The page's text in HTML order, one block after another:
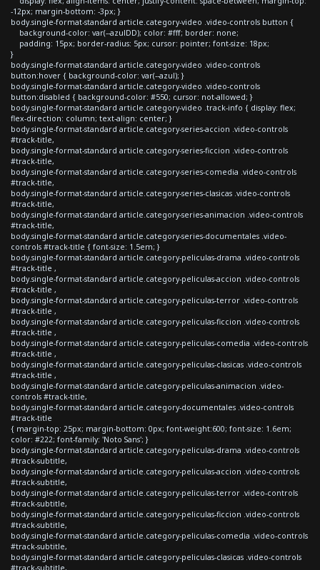
-12px; margin-bottom: -3px; }
body.single-format-standard article.category-video .video-controls button {
background-color: var(--azulDD); color: #fff; border: none;
padding: 15px; border-radius: 5px; cursor: pointer; font-size: 18px;
}
body.single-format-standard article.category-video .video-controls
button:hover { background-color: var(--azul); }
body.single-format-standard article.category-video .video-controls
button:disabled { background-color: #550; cursor: not-allowed; }
body.single-format-standard article.category-video .track-info { display: flex;
flex-direction: column; text-align: center; }
body.single-format-standard article.category-series-accion .video-controls
#track-title,
body.single-format-standard article.category-series-ficcion .video-controls
#track-title,
body.single-format-standard article.category-series-comedia .video-controls
#track-title,
body.single-format-standard article.category-series-clasicas .video-controls
#track-title,
body.single-format-standard article.category-series-animacion .video-controls
#track-title,
body.single-format-standard article.category-series-documentales .video-
controls #track-title { font-size: 1.5em; }
body.single-format-standard article.category-peliculas-drama .video-controls
#track-title ,
body.single-format-standard article.category-peliculas-accion .video-controls
#track-title ,
body.single-format-standard article.category-peliculas-terror .video-controls
#track-title ,
body.single-format-standard article.category-peliculas-ficcion .video-controls
#track-title ,
body.single-format-standard article.category-peliculas-comedia .video-controls
#track-title ,
body.single-format-standard article.category-peliculas-clasicas .video-controls
#track-title ,
body.single-format-standard article.category-peliculas-animacion .video-
controls #track-title,
body.single-format-standard article.category-documentales .video-controls
#track-title
{ margin-top: 25px; margin-bottom: 0px; font-weight:600; font-size: 1.6em;
color: #222; font-family: 'Noto Sans'; }
body.single-format-standard article.category-peliculas-drama .video-controls
#track-subtitle,
body.single-format-standard article.category-peliculas-accion .video-controls
#track-subtitle,
body.single-format-standard article.category-peliculas-terror .video-controls
#track-subtitle,
body.single-format-standard article.category-peliculas-ficcion .video-controls
#track-subtitle,
body.single-format-standard article.category-peliculas-comedia .video-controls
#track-subtitle,
body.single-format-standard article.category-peliculas-clasicas .video-controls
#track-subtitle,